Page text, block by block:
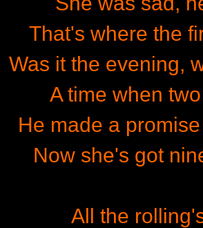
That's where the
Was it the evening,
A time when
He made a
Now she's got
All the